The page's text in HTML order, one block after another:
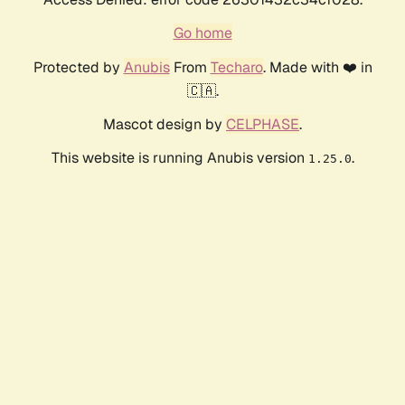
Go home
Protected by AnubisFrom Techaro. Made with ❤️ in
🇨🇦.
Mascot design by CELPHASE.
This website is running Anubis version 1.25.0.